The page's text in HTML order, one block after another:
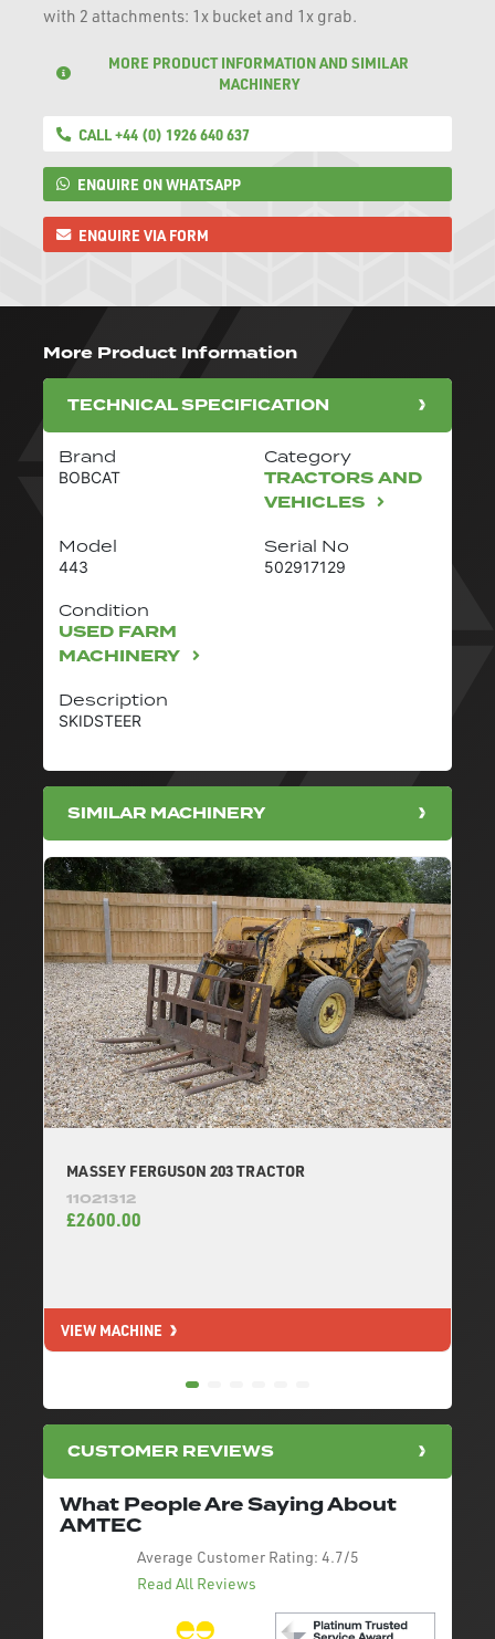
with 2 attachments: 1x bucket and 1x grab.
MORE PRODUCT INFORMATION AND SIMILAR
MACHINERY
CALL +44 (0) 1926 640 637
ENQUIRE ON WHATSAPP
ENQUIRE VIA FORM
More Product Information
TECHNICAL SPECIFICATION
Brand
BOBCAT
Category
TRACTORS AND
VEHICLES
Model
443
Description
SKIDSTEER
Serial No
502917129
Condition
USED FARM
MACHINERY
SIMILAR MACHINERY
MASSEY FERGUSON 203 TRACTOR
11021312
£2600.00
VIEW MACHINE
CUSTOMER REVIEWS
What People Are Saying About
AMTEC
Average Customer Rating: 4.7/5
Read All Reviews